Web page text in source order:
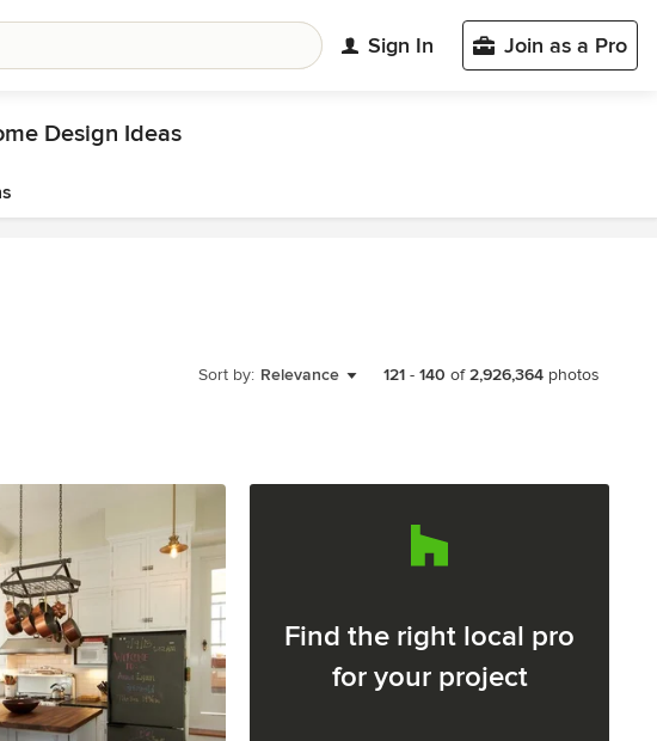
Sign In Join as a Pro
Design Ideas
Sort by: Relevance 121 - 140 of2,926,364 photos
Find the right local pro
for your project